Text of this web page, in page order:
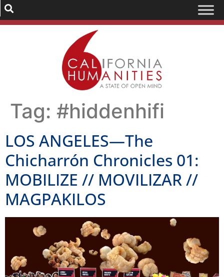
Tag: #hiddenhifi
LOS ANGELES—The
Chicharrón Chronicles 01:
MOBILIZE // MOVILIZAR //
MAGPAKILOS